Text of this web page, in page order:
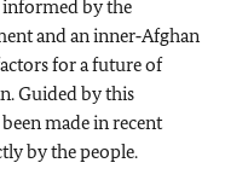
informed by the
and an inner‑Afghan
for a future of
Guided by this
made in recent
by the people.